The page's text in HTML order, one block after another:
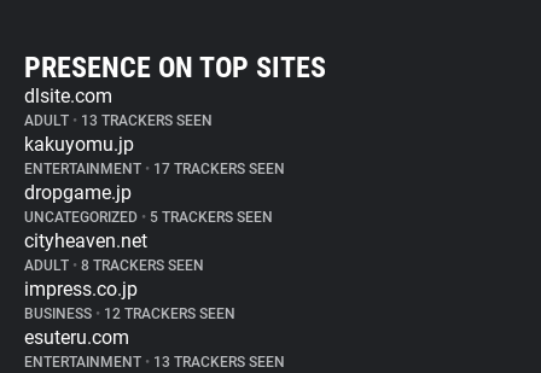
PRESENCE ON TOP SITES
dlsite.com
ADULT • 13 TRACKERS SEEN
kakuyomu.jp
ENTERTAINMENT • 17 TRACKERS SEEN
dropgame.jp
UNCATEGORIZED • 5 TRACKERS SEEN
cityheaven.net
ADULT • 8 TRACKERS SEEN
impress.co.jp
BUSINESS • 12 TRACKERS SEEN
esuteru.com
ENTERTAINMENT • 13 TRACKERS SEEN